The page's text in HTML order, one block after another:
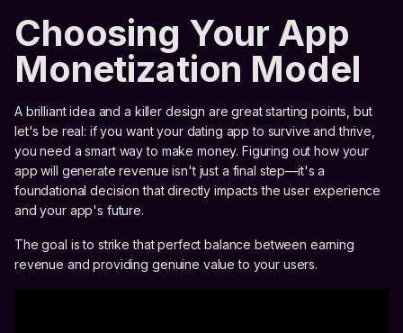
Choosing Your App
Monetization Model
A brilliant idea and a killer design are great starting points, but
let's be real: if you want your dating app to survive and thrive,
you need a smart way to make money. Figuring out how your
app will generate revenue isn't just a final step—it's a
foundational decision that directly impacts the user experience
and your app's future.
The goal is to strike that perfect balance between earning
revenue and providing genuine value to your users.